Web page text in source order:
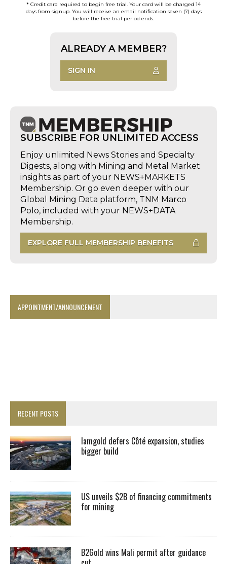
* Credit card required to begin free trial. Your card will be charged 14
days from signup. You will receive an email notification seven (7) days
before the free trial period ends.
ALREADY A MEMBER?
SIGN IN
SUBSCRIBE FOR UNLIMITED ACCESS
Enjoy unlimited News Stories and Specialty
Digests, along with Mining and Metal Market
insights as part of your NEWS+MARKETS
Membership. Or go even deeper with our
Global Mining Data platform, TNM Marco
Polo, included with your NEWS+DATA
Membership.
EXPLORE FULL MEMBERSHIP BENEFITS
APPOINTMENT/ANNOUNCEMENT
RECENT POSTS
Iamgold defers Côté expansion, studies
bigger build
US unveils $2B of financing commitments
for mining
B2Gold wins Mali permit after guidance